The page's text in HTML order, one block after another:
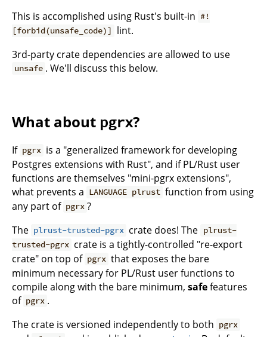
This is accomplished using Rust's built-in #!
[forbid(unsafe_code)]
lint.
3rd-party crate dependencies are allowed to use
unsafe . We'll discuss this below.
What about pgrx?
If pgrx is a "generalized framework for developing
Postgres extensions with Rust", and if PL/Rust user
functions are themselves "mini-pgrx extensions",
what prevents a LANGUAGE plrust function from using
any part of pgrx ?
The plrust-trusted-pgrx crate does! The plrust-
trusted-pgrx crate is a tightly-controlled "re-export
crate" on top of pgrx that exposes the bare
minimum necessary for PL/Rust user functions to
compile along with the bare minimum, safefeatures
of pgrx .
The crate is versioned independently to both pgrx